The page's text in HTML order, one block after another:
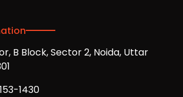
B Block, Sector 2, Noida, Uttar
1430